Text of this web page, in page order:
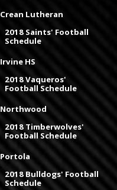
Crean Lutheran
2018 Saints' Football
Schedule
Irvine HS
2018 Vaqueros'
Football Schedule
Northwood
2018 Timberwolves'
Football Schedule
Portola
2018 Bulldogs' Football
Schedule